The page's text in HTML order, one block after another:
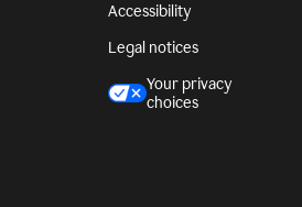
Accessibility
Legal notices
Your privacy
choices